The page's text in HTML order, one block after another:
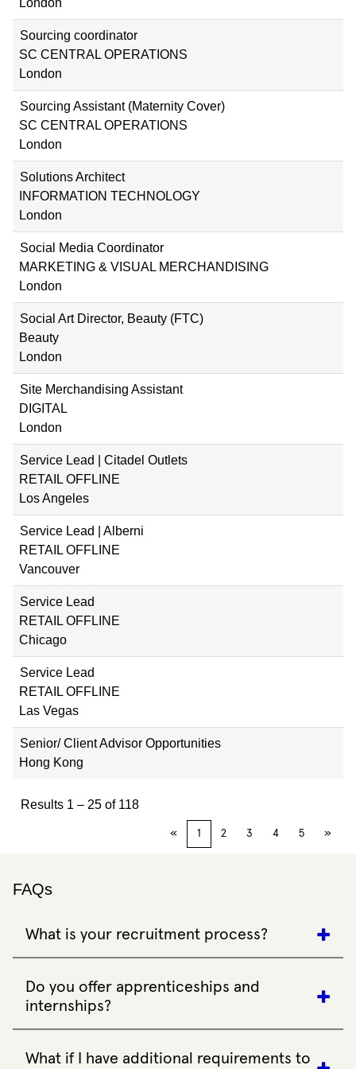
London
Sourcing coordinator
SC CENTRAL OPERATIONS
London
Sourcing Assistant (Maternity Cover)
SC CENTRAL OPERATIONS
London
Solutions Architect
INFORMATION TECHNOLOGY
London
Social Media Coordinator
MARKETING & VISUAL MERCHANDISING
London
Social Art Director, Beauty (FTC)
Beauty
London
Site Merchandising Assistant
DIGITAL
London
Service Lead | Citadel Outlets
RETAIL OFFLINE
Los Angeles
Service Lead | Alberni
RETAIL OFFLINE
Vancouver
Service Lead
RETAIL OFFLINE
Chicago
Service Lead
RETAIL OFFLINE
Las Vegas
Senior/ Client Advisor Opportunities
Hong Kong
Results 1 – 25 of 118
« 1 2 3 4 5 »
FAQs
What is your recruitment process?
may conduct telephone interviews, virtual calls, face-to-face
interviews, assessment centres or testing. Prepare for
competency-based questions and practise articulating your
experiences, strengths and weaknesses.
Do you offer apprenticeships and
internships?
internships and short-term contract roles. All of these
What if I have additional requirements to